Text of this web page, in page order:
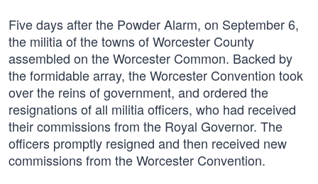
Five days after the Powder Alarm, on September 6,
the militia of the towns of Worcester County
assembled on the Worcester Common. Backed by
the formidable array, the Worcester Convention took
over the reins of government, and ordered the
resignations of all militia officers, who had received
their commissions from the Royal Governor. The
officers promptly resigned and then received new
commissions from the Worcester Convention.